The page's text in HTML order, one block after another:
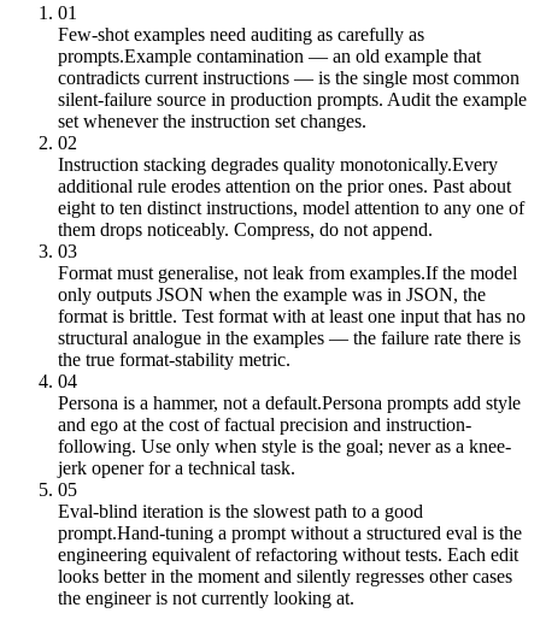
01
Few-shot examples need auditing as carefully as
prompts.Example contamination — an old example that
contradicts current instructions — is the single most common
silent-failure source in production prompts. Audit the example
set whenever the instruction set changes.
02
Instruction stacking degrades quality monotonically.Every
additional rule erodes attention on the prior ones. Past about
eight to ten distinct instructions, model attention to any one of
them drops noticeably. Compress, do not append.
03
Format must generalise, not leak from examples.If the model
only outputs JSON when the example was in JSON, the
format is brittle. Test format with at least one input that has no
structural analogue in the examples — the failure rate there is
the true format-stability metric.
04
Persona is a hammer, not a default.Persona prompts add style
and ego at the cost of factual precision and instruction-
following. Use only when style is the goal; never as a knee-
jerk opener for a technical task.
05
Eval-blind iteration is the slowest path to a good
prompt.Hand-tuning a prompt without a structured eval is the
engineering equivalent of refactoring without tests. Each edit
looks better in the moment and silently regresses other cases
the engineer is not currently looking at.